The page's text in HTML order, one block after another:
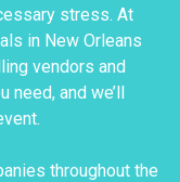
stress. At
in New Orleans
vendors and
need, and we’ll
throughout the